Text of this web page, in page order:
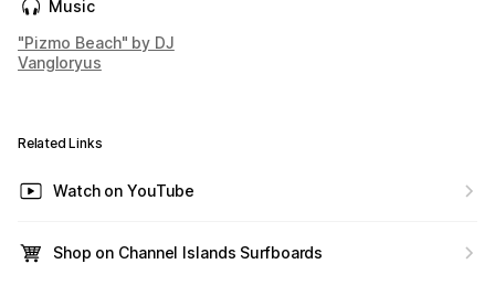
Music
"Pizmo Beach" by DJ
Vangloryus
Related Links
Watch on YouTube
Shop on Channel Islands Surfboards